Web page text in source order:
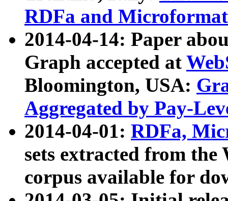
RDFa and Microformat
2014-04-14: Paper
Graph accepted at
Bloomington, USA:
Aggregated by Pay-
2014-04-01: RDFa,
sets extracted from
corpus available for